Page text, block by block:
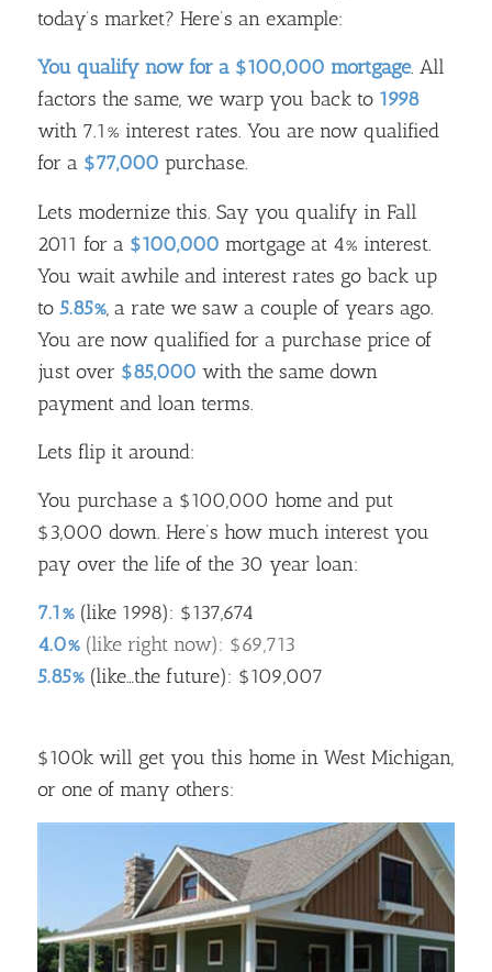
today’s market? Here’s an example:
You qualify now for a $100,000 mortgage. All
factors the same, we warp you back to 1998
with 7.1% interest rates. You are now qualified
for a $77,000 purchase.
Lets modernize this. Say you qualify in Fall
2011 for a $100,000 mortgage at 4% interest.
You wait awhile and interest rates go back up
to 5.85%, a rate we saw a couple of years ago.
You are now qualified for a purchase price of
just over $85,000 with the same down
payment and loan terms.
Lets flip it around:
You purchase a $100,000 home and put
$3,000 down. Here’s how much interest you
pay over the life of the 30 year loan:
7.1%(like 1998): $137,674
4.0%(like right now): $69,713
5.85%(like…the future): $109,007
$100k will get you this home in West Michigan,
or one of many others: